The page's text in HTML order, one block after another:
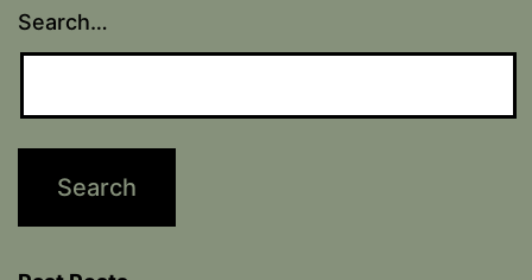
Search…